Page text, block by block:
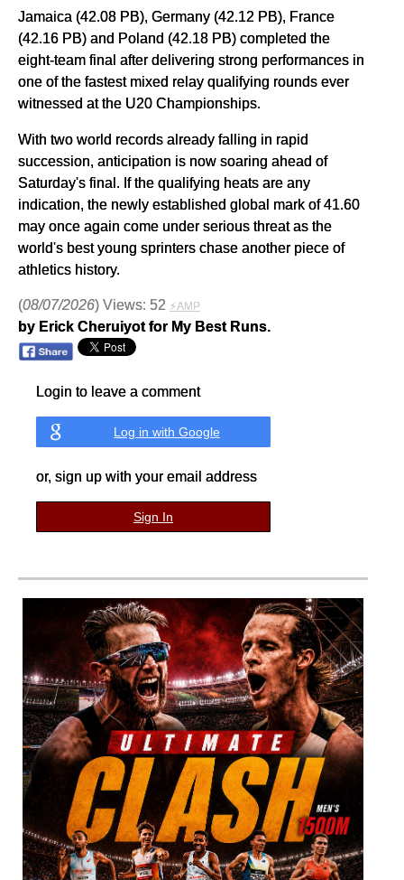
Jamaica (42.08 PB), Germany (42.12 PB), France
(42.16 PB) and Poland (42.18 PB) completed the
eight-team final after delivering strong performances in
one of the fastest mixed relay qualifying rounds ever
witnessed at the U20 Championships.
With two world records already falling in rapid
succession, anticipation is now soaring ahead of
Saturday's final. If the qualifying heats are any
indication, the newly established global mark of 41.60
may once again come under serious threat as the
world's best young sprinters chase another piece of
athletics history.
(08/07/2026) Views: 52 ⚡AMP
by Erick Cheruiyot for My Best Runs.
Login to leave a comment
Log in with Google
or, sign up with your email address
Sign In